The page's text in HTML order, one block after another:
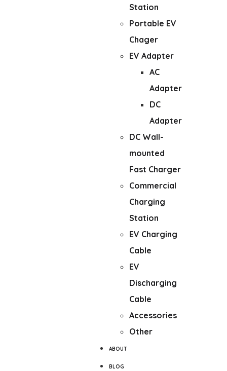
Station
Portable EV
Chager
EV Adapter
AC
Adapter
DC
Adapter
DC Wall-
mounted
Fast Charger
Commercial
Charging
Station
EV Charging
Cable
EV
Discharging
Cable
Accessories
Other
ABOUT
BLOG